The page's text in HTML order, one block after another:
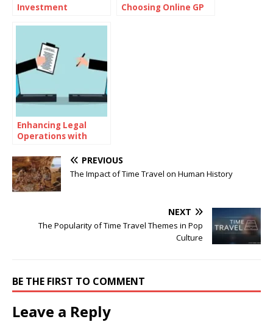
Investment
Formats That Foster
Learning
Choosing Online GP
Enhancing Legal
Operations with
Management
Systems
PREVIOUS
The Impact of Time Travel on Human History
NEXT
The Popularity of Time Travel Themes in Pop
Culture
BE THE FIRST TO COMMENT
Leave a Reply